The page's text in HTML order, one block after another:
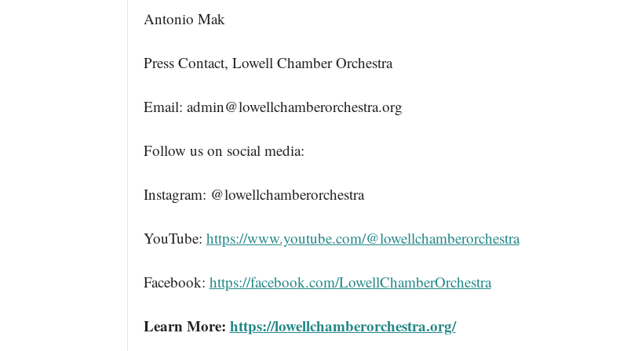
Antonio Mak
Press Contact, Lowell Chamber Orchestra
Email: admin@lowellchamberorchestra.org
Follow us on social media:
Instagram: @lowellchamberorchestra
YouTube: https://www.youtube.com/@lowellchamberorchestra
Facebook: https://facebook.com/LowellChamberOrchestra
Learn More: https://lowellchamberorchestra.org/